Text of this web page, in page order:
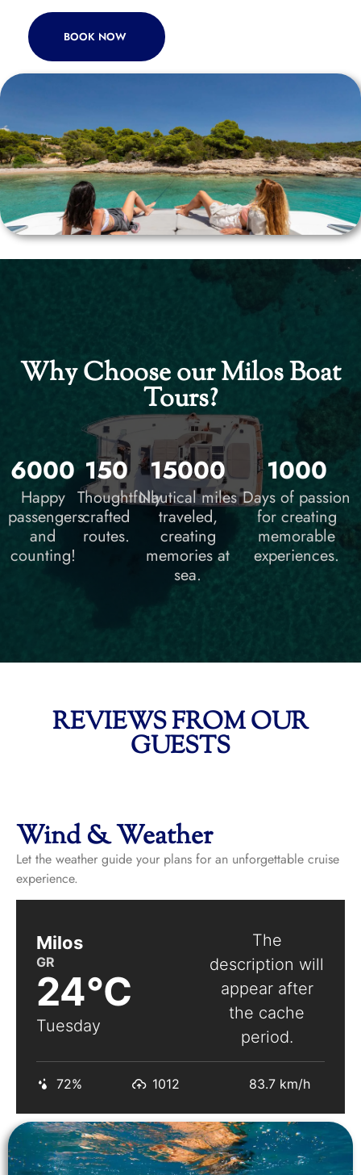
BOOK NOW
Why Choose our Milos Boat
Tours?
6000
Happy
passengers
and
counting!
150
Thoughtfully
crafted
routes.
15000
Nautical miles
traveled,
creating
memories at
sea.
1000
Days of passion
for creating
memorable
experiences.
REVIEWS FROM OUR
GUESTS
Wind & Weather
Let the weather guide your plans for an unforgettable cruise
experience.
Milos
GR
24°C
Tuesday
The
description will
appear after
the cache
period.
72% 1012 83.7 km/h